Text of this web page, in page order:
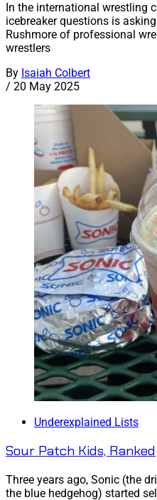
In the international wrestling
icebreaker questions is
Rushmore of professional
wrestlers
By Isaiah Colbert
/ 20 May 2025
Underexplained Lists
Sour Patch Kids, Ranked
Three years ago, Sonic (the
the blue hedgehog) started